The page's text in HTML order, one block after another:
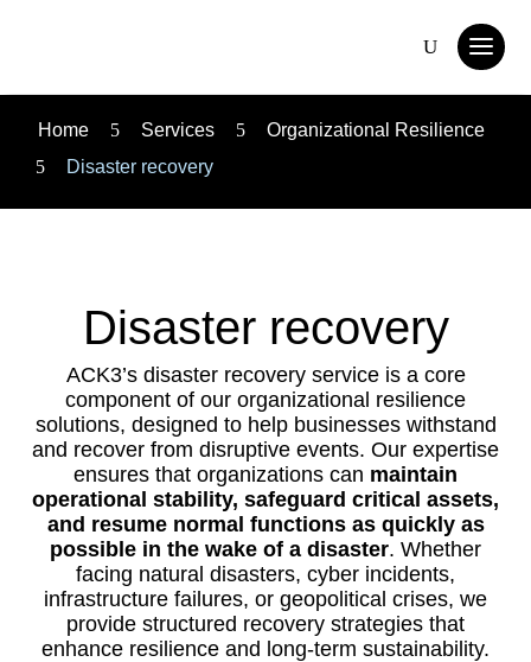
Home 5 Services 5
Organizational Resilience
5
Disaster recovery
Disaster recovery
ACK3’s disaster recovery service is a core
component of our organizational resilience
solutions, designed to help businesses withstand
and recover from disruptive events. Our expertise
ensures that organizations can maintain
operational stability, safeguard critical assets,
and resume normal functions as quickly as
possible in the wake of a disaster. Whether
facing natural disasters, cyber incidents,
infrastructure failures, or geopolitical crises, we
provide structured recovery strategies that
enhance resilience and long-term sustainability.